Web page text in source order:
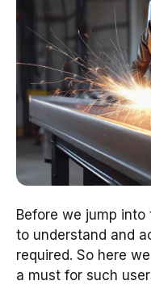
Before we jump
to understand and
required. So here
a must for such